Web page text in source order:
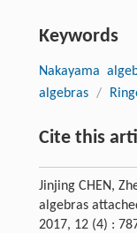
Keywords
Nakayama
algebras /
Cite this
Jinjing CHEN,
algebras
2017, 12 (4) :